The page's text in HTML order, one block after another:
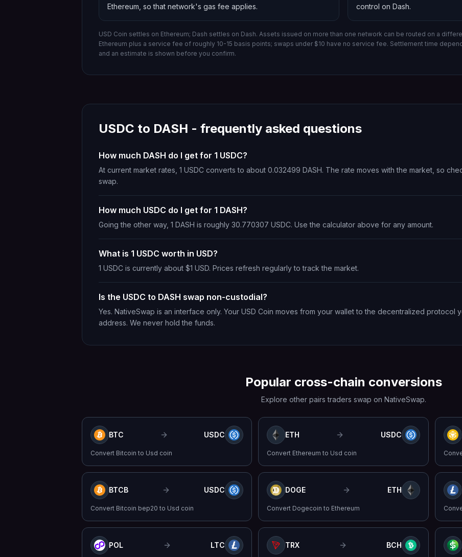
Ethereum , so that network's gas fee applies.
control on Dash.
USD Coin settles on Ethereum; Dash settles on Dash. Assets issued on more than one network can be routed on a
Ethereum plus a service fee of roughly 10-15 basis points; swaps under $10 have no service fee. Settlement time
and an estimate is shown before you confirm.
USDC to DASH - frequently asked questions
How much DASH do I get for 1 USDC?
At current market rates, 1 USDC converts to about 0.032499 DASH. The rate moves with the market, so
swap.
How much USDC do I get for 1 DASH?
Going the other way, 1 DASH is roughly 30.770307 USDC. Use the calculator above for any amount.
What is 1 USDC worth in USD?
1 USDC is currently about $1 USD. Prices refresh regularly to track the market.
Is the USDC to DASH swap non-custodial?
Yes. NativeSwap is an interface only. Your USD Coin moves from your wallet to the decentralized protocol
address. We never hold the funds.
Popular cross-chain conversions
Explore other pairs traders swap on NativeSwap.
BTC USDC
Convert Bitcoin to Usd coin
ETH USDC
Convert Ethereum to Usd coin
BTCB USDC
Convert Bitcoin bep20 to Usd coin
DOGE ETH
Convert Dogecoin to Ethereum
POL LTC TRX BCH